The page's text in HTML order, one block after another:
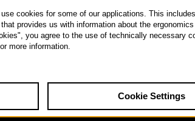
cookies for some of our applications. This
provides us with information about the
you agree to the use of technically necessary
more information.
Cookie Settings